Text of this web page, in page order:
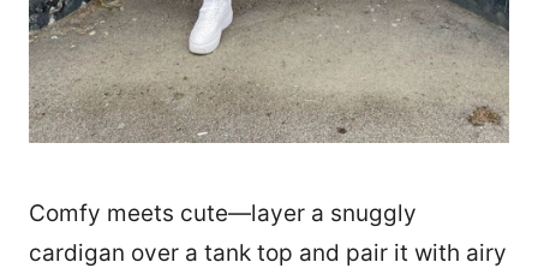
Comfy meets cute—layer a snuggly
cardigan over a tank top and pair it with airy